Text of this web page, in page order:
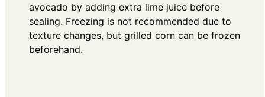
avocado by adding extra lime juice before
sealing. Freezing is not recommended due to
texture changes, but grilled corn can be frozen
beforehand.